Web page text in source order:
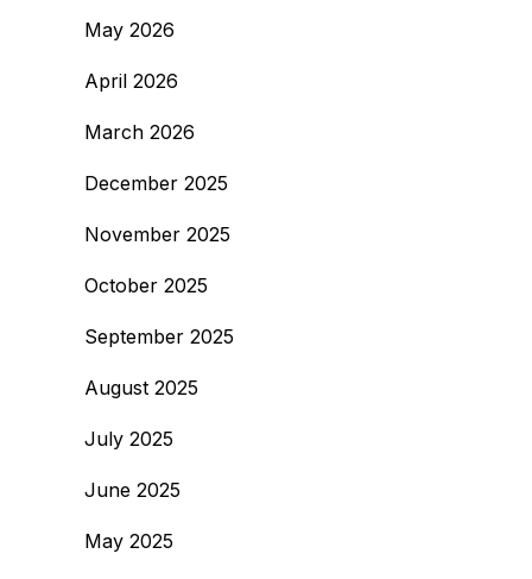
May 2026
April 2026
March 2026
December 2025
November 2025
October 2025
September 2025
August 2025
July 2025
June 2025
May 2025